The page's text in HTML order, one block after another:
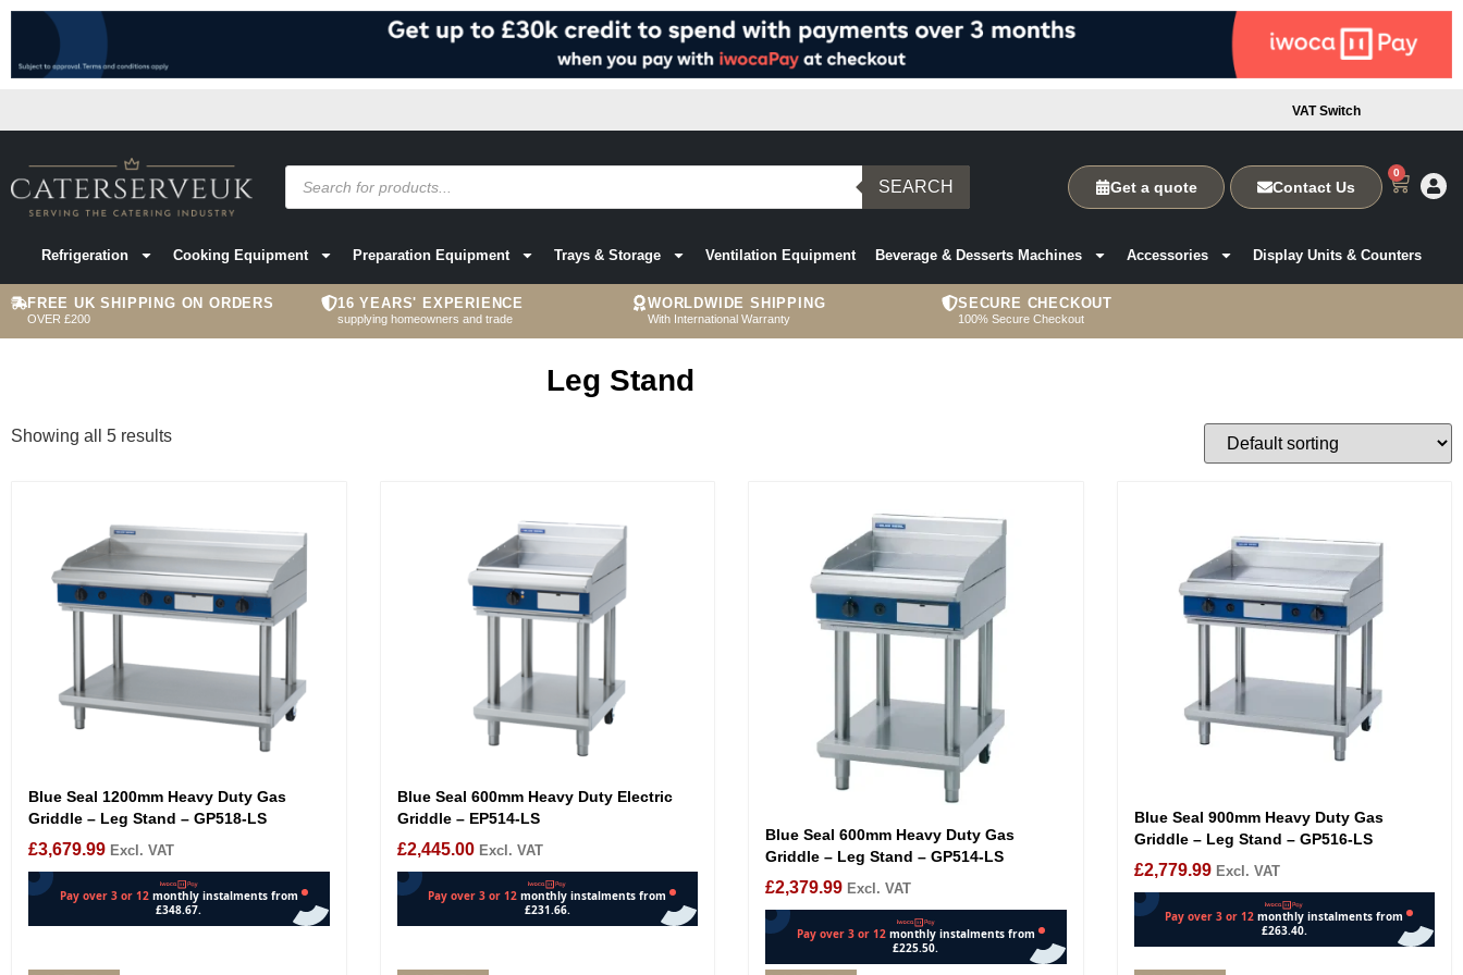
VAT Switch
SEARCH Get a quote Contact Us
0
Refrigeration Cooking Equipment Preparation Equipment Trays & Storage Ventilation Equipment Beverage & Desserts Machines Accessories Display Units & Counters
FREE UK SHIPPING ON ORDERS
OVER £200
16 YEARS' EXPERIENCE
supplying homeowners and trade
WORLDWIDE SHIPPING
With International Warranty
SECURE CHECKOUT
100% Secure Checkout
Leg Stand
Showing all 5 results
Blue Seal 1200mm Heavy Duty Gas
Griddle – Leg Stand – GP518-LS
£3,679.99 Excl. VAT
Blue Seal 600mm Heavy Duty Electric
Griddle – EP514-LS
£2,445.00 Excl. VAT
Blue Seal 600mm Heavy Duty Gas
Griddle – Leg Stand – GP514-LS
£2,379.99 Excl. VAT
Blue Seal 900mm Heavy Duty Gas
Griddle – Leg Stand – GP516-LS
£2,779.99 Excl. VAT